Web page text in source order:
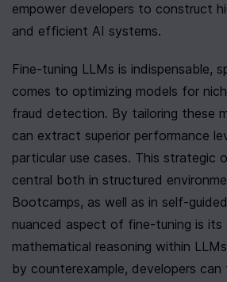
empower developers to construct
and efficient AI systems.
Fine-tuning LLMs is indispensable,
comes to optimizing models for
fraud detection. By tailoring these
can extract superior performance
particular use cases. This strategic
central both in structured
Bootcamps, as well as in self-
nuanced aspect of fine-tuning is
mathematical reasoning within
by counterexample, developers